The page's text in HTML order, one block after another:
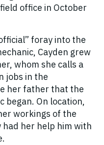
office in October
foray into the
Cayden grew
whom she calls a
jobs in the
her father that the
began. On location,
workings of the
her help him with